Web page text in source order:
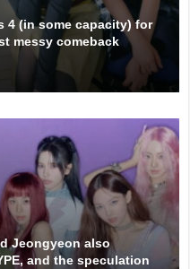
4 (in some capacity) for
messy comeback
Jeongyeon also
and the speculation